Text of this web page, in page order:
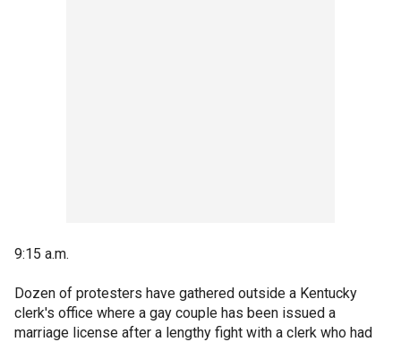
9:15 a.m.
Dozen of protesters have gathered outside a Kentucky
clerk's office where a gay couple has been issued a
marriage license after a lengthy fight with a clerk who had